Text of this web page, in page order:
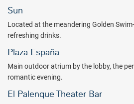
Sun
Located at the meandering Golden
refreshing drinks.
Plaza España
Main outdoor atrium by the lobby, the
romantic evening.
El Palenque Theater Bar